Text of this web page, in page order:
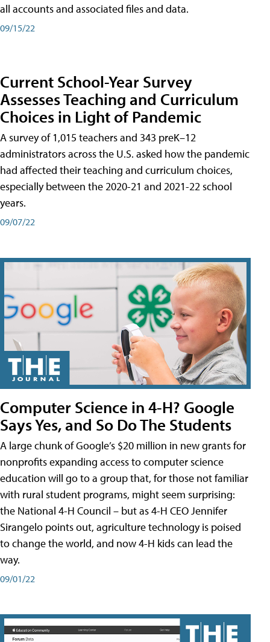
all accounts and associated files and data.
09/15/22
Current School-Year Survey
Assesses Teaching and Curriculum
Choices in Light of Pandemic
A survey of 1,015 teachers and 343 preK–12
administrators across the U.S. asked how the pandemic
had affected their teaching and curriculum choices,
especially between the 2020-21 and 2021-22 school
years.
09/07/22
Computer Science in 4-H? Google
Says Yes, and So Do The Students
A large chunk of Google’s $20 million in new grants for
nonprofits expanding access to computer science
education will go to a group that, for those not familiar
with rural student programs, might seem surprising:
the National 4-H Council – but as 4-H CEO Jennifer
Sirangelo points out, agriculture technology is poised
to change the world, and now 4-H kids can lead the
way.
09/01/22